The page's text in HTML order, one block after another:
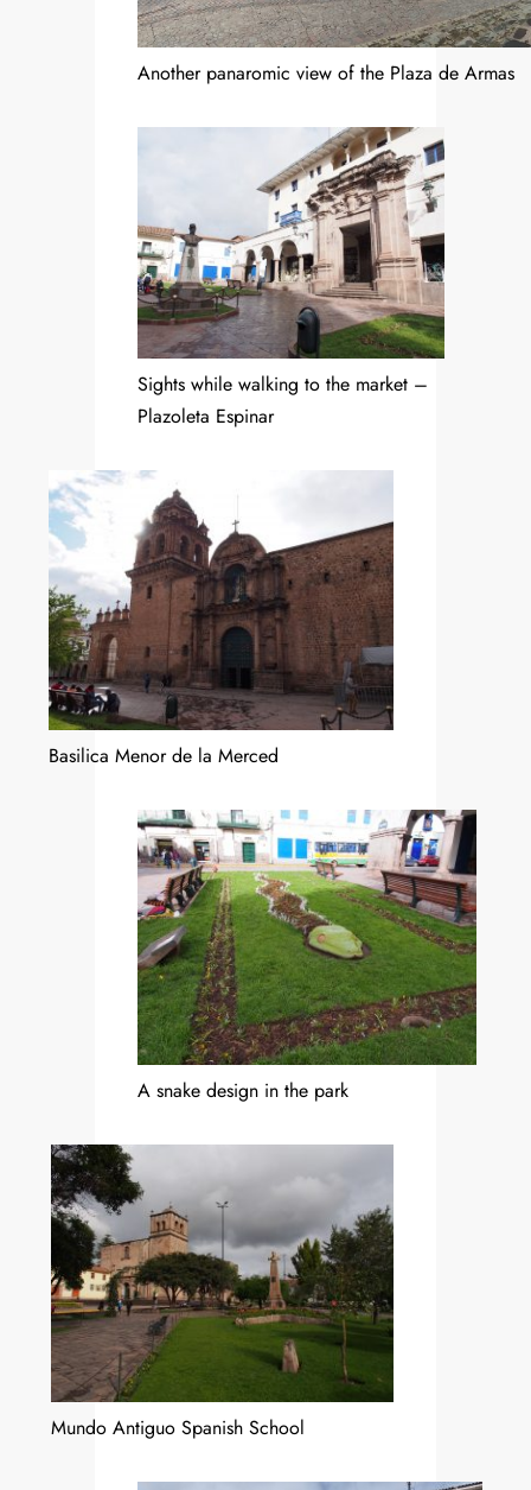
Another panaromic view of the Plaza de Armas
Sights while walking to the market –
Plazoleta Espinar
Basilica Menor de la Merced
A snake design in the park
Mundo Antiguo Spanish School